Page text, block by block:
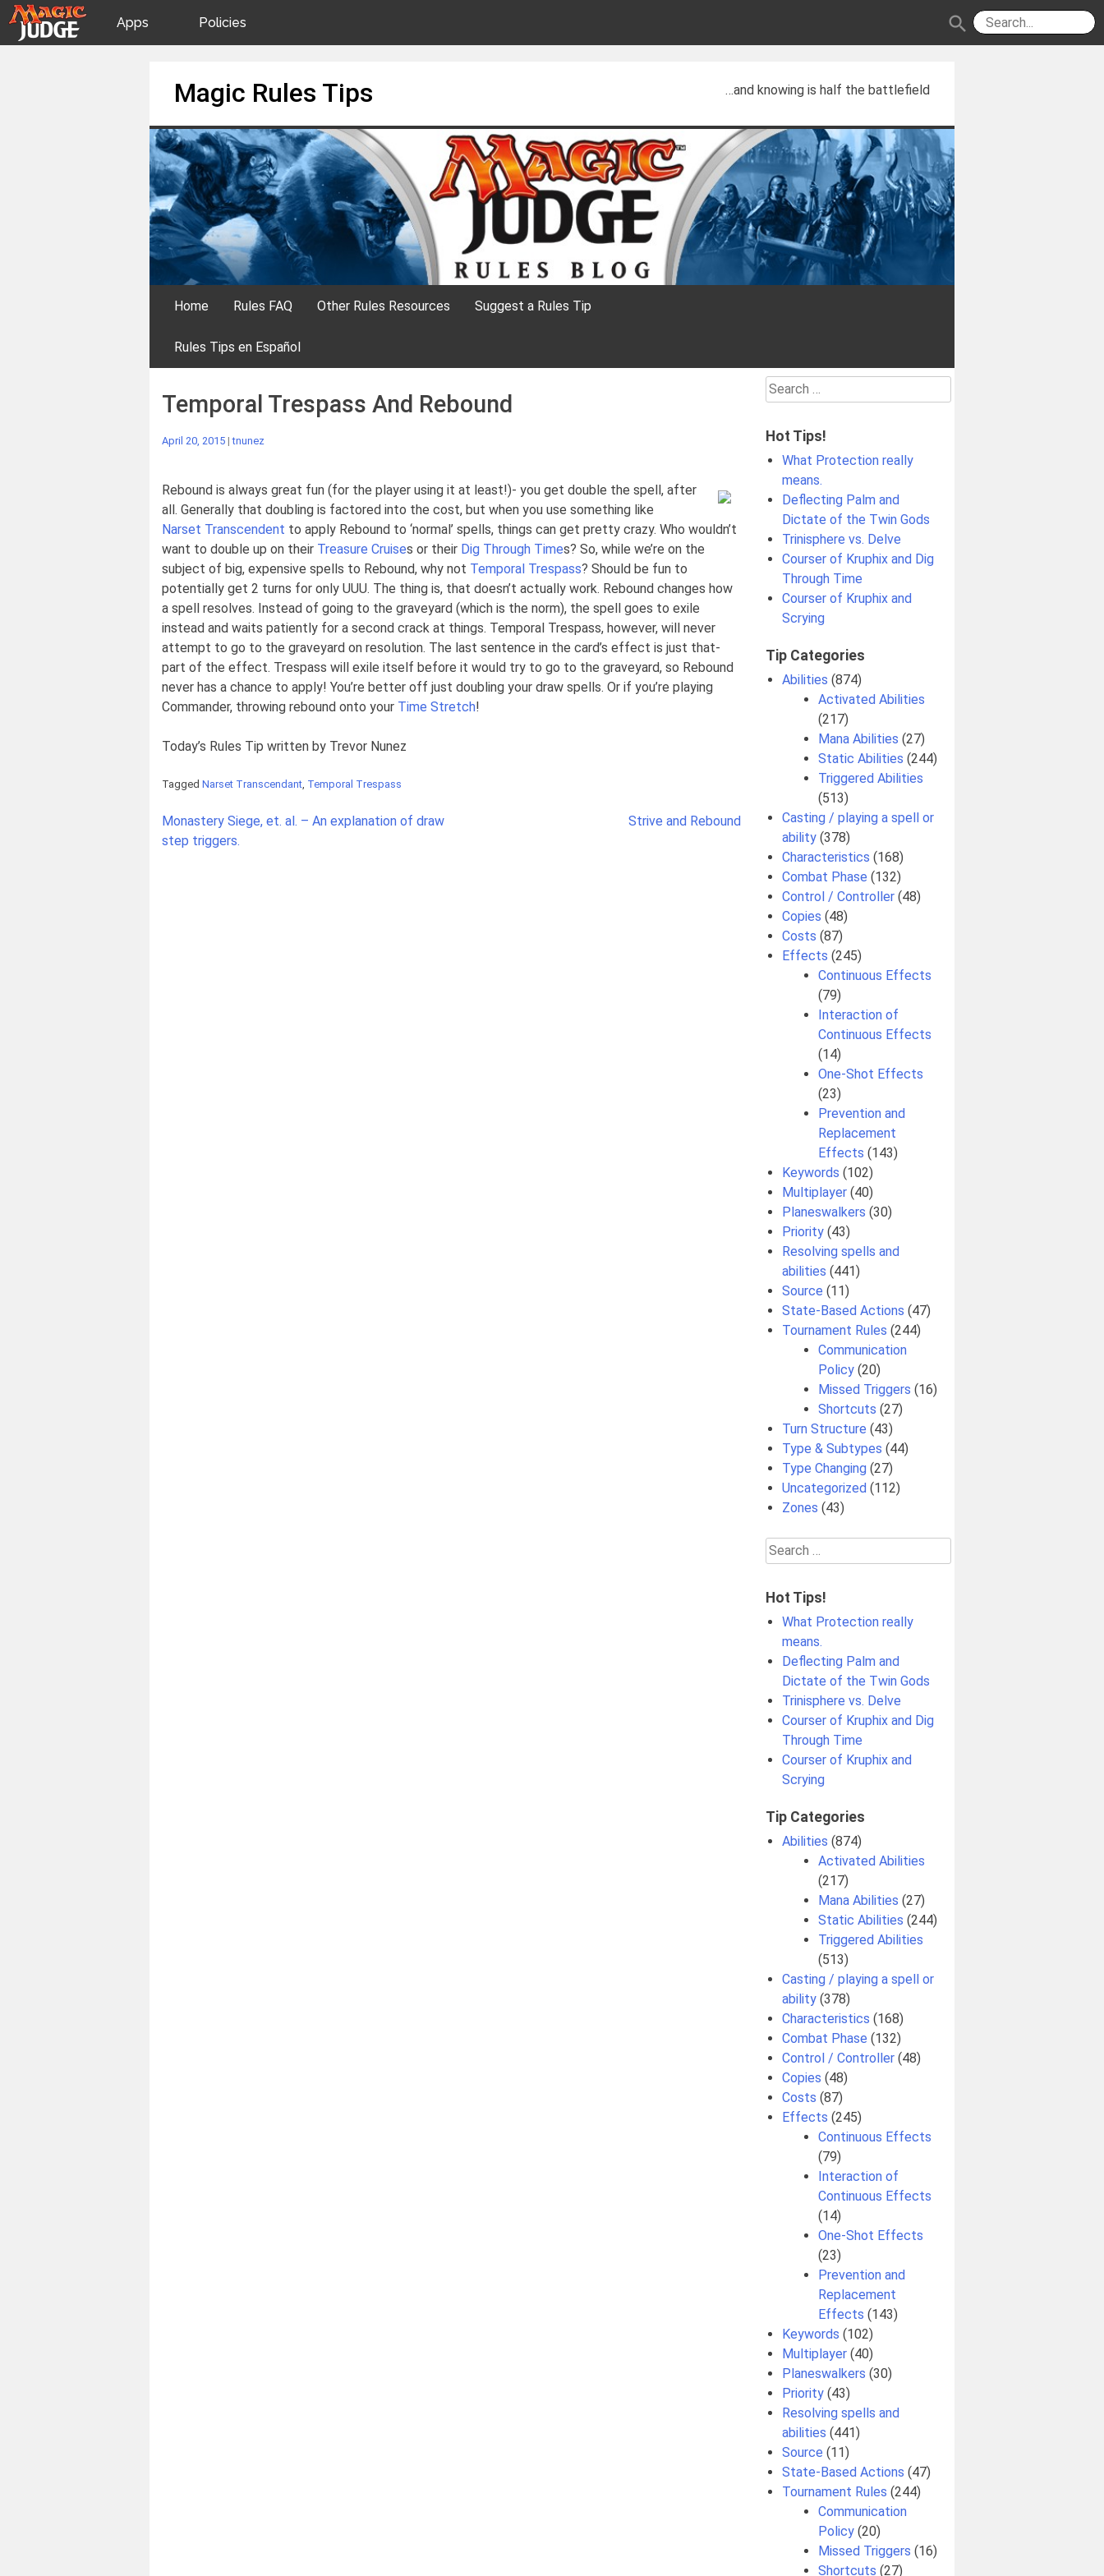
Apps
Judges
Policies
JAR
search
Magic Rules Tips …and knowing is half the battlefield
Home Rules FAQ Other Rules Resources Suggest a Rules Tip
Rules Tips en Español
Temporal Trespass And Rebound
April 20, 2015 |tnunez
Rebound is always great fun (for the player using it at least!)- you get double the spell, after
all. Generally that doubling is factored into the cost, but when you use something like
Narset Transcendent to apply Rebound to ‘normal’ spells, things can get pretty crazy. Who wouldn’t
want to double up on their Treasure Cruises or their Dig Through Times? So, while we’re on the
subject of big, expensive spells to Rebound, why not Temporal Trespass? Should be fun to
potentially get 2 turns for only UUU. The thing is, that doesn’t actually work. Rebound changes how
a spell resolves. Instead of going to the graveyard (which is the norm), the spell goes to exile
instead and waits patiently for a second crack at things. Temporal Trespass, however, will never
attempt to go to the graveyard on resolution. The last sentence in the card’s effect is just that-
part of the effect. Trespass will exile itself before it would try to go to the graveyard, so Rebound
never has a chance to apply! You’re better off just doubling your draw spells. Or if you’re playing
Commander, throwing rebound onto your Time Stretch!
Today’s Rules Tip written by Trevor Nunez
Tagged Narset Transcendant, Temporal Trespass
Post
navigation
Monastery Siege, et. al. – An explanation of draw
step triggers.
Strive and Rebound
Search
for:
Hot Tips!
What Protection really
means.
Deflecting Palm and
Dictate of the Twin Gods
Trinisphere vs. Delve
Courser of Kruphix and Dig
Through Time
Courser of Kruphix and
Scrying
Tip Categories
Abilities (874)
Activated Abilities
(217)
Mana Abilities (27)
Static Abilities (244)
Triggered Abilities
(513)
Casting / playing a spell or
ability (378)
Characteristics (168)
Combat Phase (132)
Control / Controller (48)
Copies (48)
Costs (87)
Effects (245)
Continuous Effects
(79)
Interaction of
Continuous Effects
(14)
One-Shot Effects
(23)
Prevention and
Replacement
Effects (143)
Keywords (102)
Multiplayer (40)
Planeswalkers (30)
Priority (43)
Resolving spells and
abilities (441)
Source (11)
State-Based Actions (47)
Tournament Rules (244)
Communication
Policy (20)
Missed Triggers (16)
Shortcuts (27)
Turn Structure (43)
Type & Subtypes (44)
Type Changing (27)
Uncategorized (112)
Zones (43)
Search
for:
Hot Tips!
What Protection really
means.
Deflecting Palm and
Dictate of the Twin Gods
Trinisphere vs. Delve
Courser of Kruphix and Dig
Through Time
Courser of Kruphix and
Scrying
Tip Categories
Abilities (874)
Activated Abilities
(217)
Mana Abilities (27)
Static Abilities (244)
Triggered Abilities
(513)
Casting / playing a spell or
ability (378)
Characteristics (168)
Combat Phase (132)
Control / Controller (48)
Copies (48)
Costs (87)
Effects (245)
Continuous Effects
(79)
Interaction of
Continuous Effects
(14)
One-Shot Effects
(23)
Prevention and
Replacement
Effects (143)
Keywords (102)
Multiplayer (40)
Planeswalkers (30)
Priority (43)
Resolving spells and
abilities (441)
Source (11)
State-Based Actions (47)
Tournament Rules (244)
Communication
Policy (20)
Missed Triggers (16)
Shortcuts (27)